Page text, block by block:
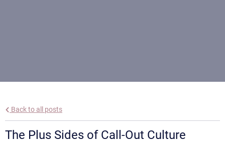
Back to all posts
The Plus Sides of Call-Out Culture